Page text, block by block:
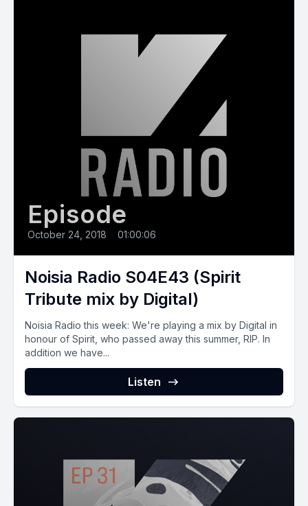
Episode
October 24, 2018 • 01:00:06
Noisia Radio S04E43 (Spirit
Tribute mix by Digital)
Noisia Radio this week: We're playing a mix by Digital in
honour of Spirit, who passed away this summer, RIP. In
addition we have...
Listen